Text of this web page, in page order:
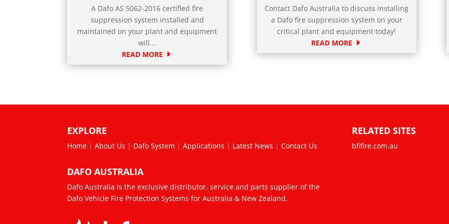
A Dafo AS 5062-2016 certified fire
suppression system installed and
maintained on your plant and equipment
will...
READ MORE
Contact Dafo Australia to discuss installing
a Dafo fire suppression system on your
critical plant and equipment today!
READ MORE
EXPLORE
Home |About Us | Dafo System |Applications | Latest News |Contact Us
DAFO AUSTRALIA
Dafo Australia is the exclusive distributor, service and parts supplier of the
Dafo Vehicle Fire Protection Systems for Australia & New Zealand.
RELATED SITES
bfifire.com.au